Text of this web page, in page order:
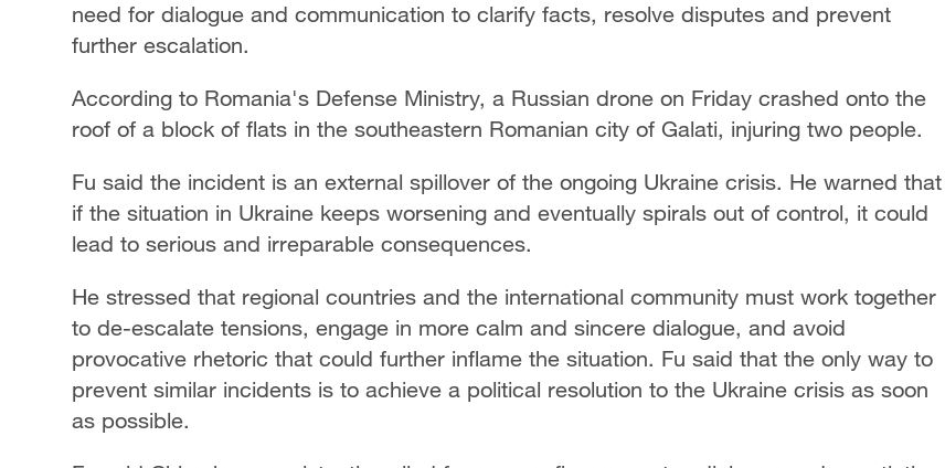
need for dialogue and communication to clarify facts, resolve disputes and prevent
further escalation.
According to Romania's Defense Ministry, a Russian drone on Friday crashed onto the
roof of a block of flats in the southeastern Romanian city of Galati, injuring two people.
Fu said the incident is an external spillover of the ongoing Ukraine crisis. He warned that
if the situation in Ukraine keeps worsening and eventually spirals out of control, it could
lead to serious and irreparable consequences.
He stressed that regional countries and the international community must work together
to de-escalate tensions, engage in more calm and sincere dialogue, and avoid
provocative rhetoric that could further inflame the situation. Fu said that the only way to
prevent similar incidents is to achieve a political resolution to the Ukraine crisis as soon
as possible.